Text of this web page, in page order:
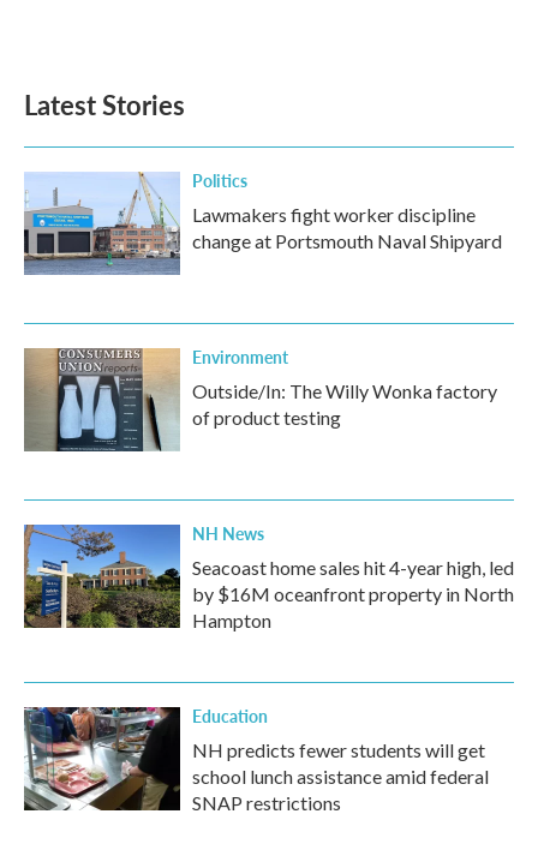
Latest Stories
Politics
Lawmakers fight worker discipline
change at Portsmouth Naval Shipyard
Environment
Outside/In: The Willy Wonka factory
of product testing
NH News
Seacoast home sales hit 4-year high, led
by $16M oceanfront property in North
Hampton
Education
NH predicts fewer students will get
school lunch assistance amid federal
SNAP restrictions